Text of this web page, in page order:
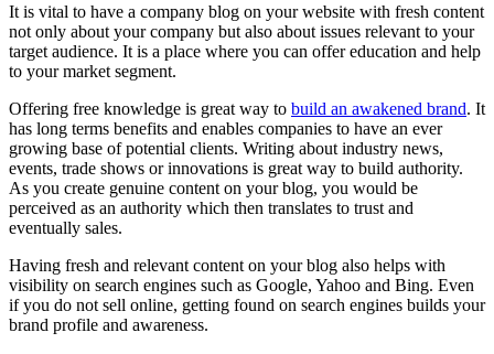
It is vital to have a company blog on your website with fresh content
not only about your company but also about issues relevant to your
target audience. It is a place where you can offer education and help
to your market segment.
Offering free knowledge is great way to build an awakened brand. It
has long terms benefits and enables companies to have an ever
growing base of potential clients. Writing about industry news,
events, trade shows or innovations is great way to build authority.
As you create genuine content on your blog, you would be
perceived as an authority which then translates to trust and
eventually sales.
Having fresh and relevant content on your blog also helps with
visibility on search engines such as Google, Yahoo and Bing. Even
if you do not sell online, getting found on search engines builds your
brand profile and awareness.